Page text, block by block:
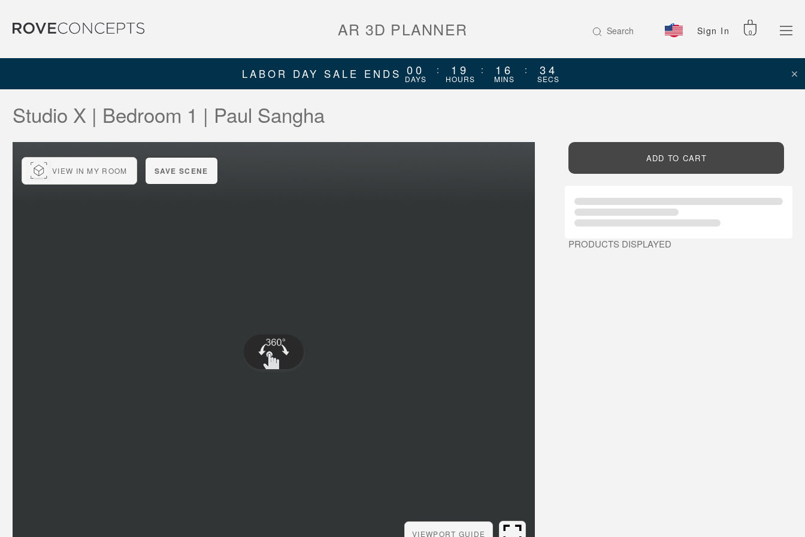
AR 3D PLANNER Search Sign In 0
Studio X | Bedroom 1 | Paul Sangha
VIEW IN MY ROOM SAVE SCENE
VIEWPORT GUIDE
ADD TO CART
PRODUCTS DISPLAYED
LABOR DAY SALE ENDS 00
DAYS
: 19
HOURS
: 16
MINS
: 34
SECS